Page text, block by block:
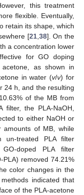
this treatment
flexible. Eventually,
retain its shape, which
[21,38]. On the
a concentration lower
for GO doping
as shown in
in water (v/v) for
24 h, and the resulting
of the MB from
filter, the PLA-NaOH,
to either NaOH or
amounts of MB, while
un-treated PLA filter
doped PLA filter
removed 74.21%
color changes in the
indicated that
of the PLA-acetone